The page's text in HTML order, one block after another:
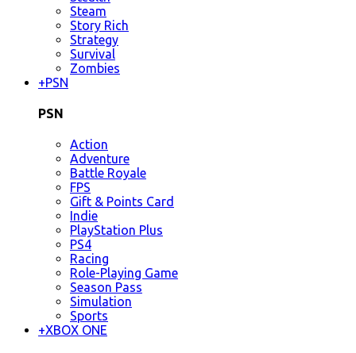
Steam
Story Rich
Strategy
Survival
Zombies
+PSN
PSN
Action
Adventure
Battle Royale
FPS
Gift & Points Card
Indie
PlayStation Plus
PS4
Racing
Role-Playing Game
Season Pass
Simulation
Sports
+XBOX ONE